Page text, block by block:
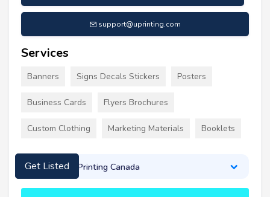
support@uprinting.com
Services
Banners Signs Decals Stickers Posters
Business Cards Flyers Brochures
Custom Clothing Marketing Materials Booklets
About UPrinting Canada
Get Listed